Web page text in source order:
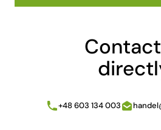
+48 603 134 003